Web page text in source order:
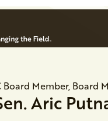
Board Member, Board
Aric